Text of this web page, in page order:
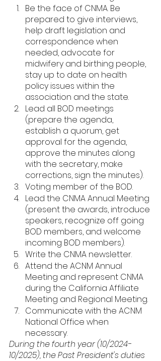
Be the face of CNMA. Be
prepared to give interviews,
help draft legislation and
correspondence when
needed, advocate for
midwifery and birthing people,
stay up to date on health
policy issues within the
association and the state.
Lead all BOD meetings
(prepare the agenda,
establish a quorum, get
approval for the agenda,
approve the minutes along
with the secretary, make
corrections, sign the minutes).
Voting member of the BOD.
Lead the CNMA Annual Meeting
(present the awards, introduce
speakers, recognize off going
BOD members, and welcome
incoming BOD members).
Write the CNMA newsletter.
Attend the ACNM Annual
Meeting and represent CNMA
during the California Affiliate
Meeting and Regional Meeting.
Communicate with the ACNM
National Office when
necessary.
During the fourth year (10/2024-
10/2025), the Past President's duties